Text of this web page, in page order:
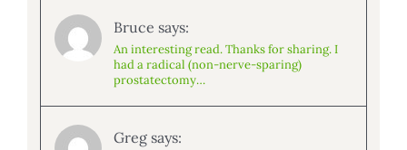
Bruce says:
An interesting read. Thanks for sharing. I
had a radical (non-nerve-sparing)
prostatectomy…
Greg says: